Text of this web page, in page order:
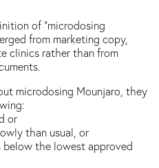
of “microdosing
from marketing copy,
clinics rather than from
microdosing Mounjaro, they
or
than usual, or
below the lowest approved